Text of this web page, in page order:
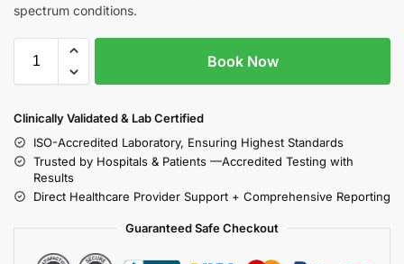
spectrum conditions.
Book Now
Clinically Validated & Lab Certified
ISO-Accredited Laboratory, Ensuring Highest Standards
Trusted by Hospitals & Patients —Accredited Testing with
Results
Direct Healthcare Provider Support + Comprehensive Reporting
Guaranteed Safe Checkout